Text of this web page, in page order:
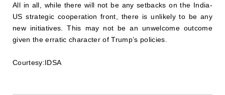
All in all, while there will not be any setbacks on the India-
US strategic cooperation front, there is unlikely to be any
new initiatives. This may not be an unwelcome outcome
given the erratic character of Trump’s policies.
Courtesy:IDSA